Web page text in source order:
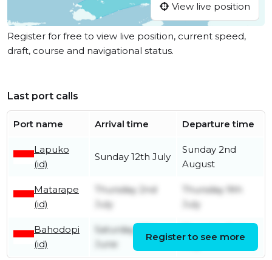
View live position
Register for free to view live position, current speed,
draft, course and navigational status.
Last port calls
Port name Arrival time Departure time
Lapuko
(id)
Sunday 12th July
Sunday 2nd
August
Matarape
(id)
Thursday 2nd
July
Thursday 9th
July
Bahodopi
(id)
Saturday 27th
June
Register to see more